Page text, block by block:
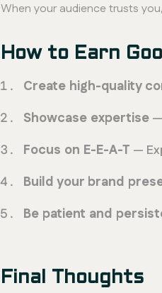
When your audience trusts
How to Earn
Create high-quality
Showcase expertise
Focus on E-E-A-T —
Build your brand
Be patient and
Final Thoughts